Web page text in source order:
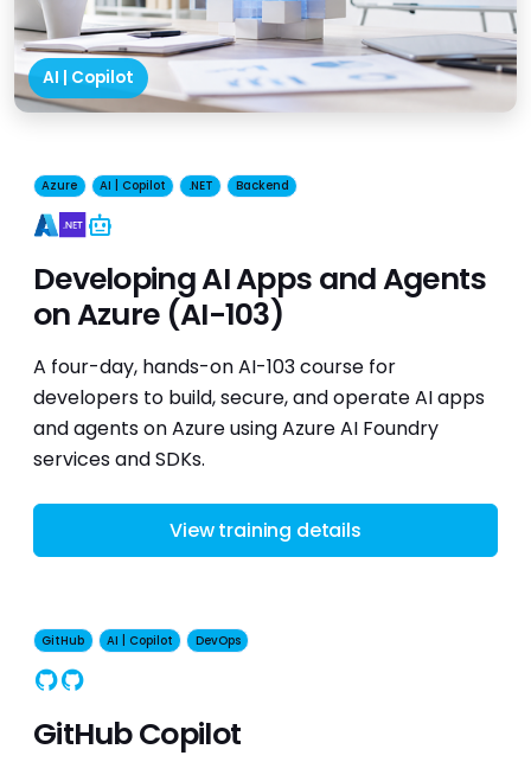
AI | Copilot
Azure AI | Copilot .NET Backend
AI
Developing AI Apps and Agents
on Azure (AI-103)
A four-day, hands-on AI-103 course for
developers to build, secure, and operate AI apps
and agents on Azure using Azure AI Foundry
services and SDKs.
View training details
GitHub AI | Copilot DevOps
GitHubCopilot
GitHub Copilot